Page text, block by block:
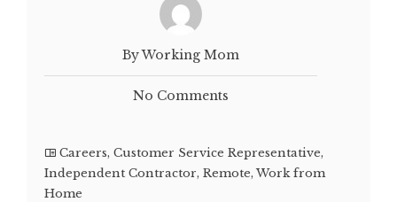
By Working Mom
No Comments
Careers, Customer Service Representative,
Independent Contractor, Remote, Work from
Home